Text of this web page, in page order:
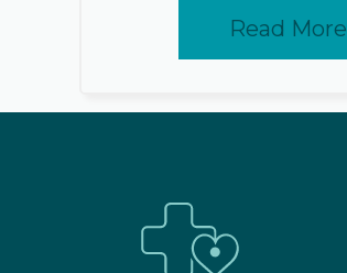
Read More